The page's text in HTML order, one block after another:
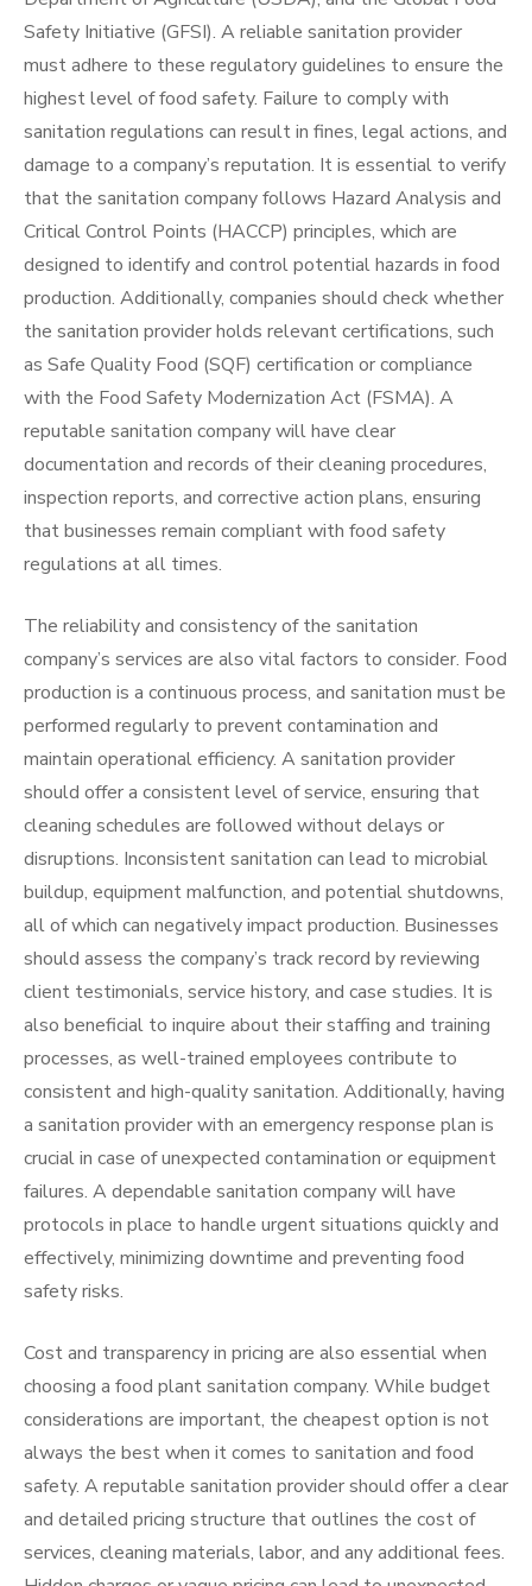
Safety Initiative (GFSI). A reliable sanitation provider
must adhere to these regulatory guidelines to ensure the
highest level of food safety. Failure to comply with
sanitation regulations can result in fines, legal actions, and
damage to a company’s reputation. It is essential to verify
that the sanitation company follows Hazard Analysis and
Critical Control Points (HACCP) principles, which are
designed to identify and control potential hazards in food
production. Additionally, companies should check whether
the sanitation provider holds relevant certifications, such
as Safe Quality Food (SQF) certification or compliance
with the Food Safety Modernization Act (FSMA). A
reputable sanitation company will have clear
documentation and records of their cleaning procedures,
inspection reports, and corrective action plans, ensuring
that businesses remain compliant with food safety
regulations at all times.
The reliability and consistency of the sanitation
company’s services are also vital factors to consider. Food
production is a continuous process, and sanitation must be
performed regularly to prevent contamination and
maintain operational efficiency. A sanitation provider
should offer a consistent level of service, ensuring that
cleaning schedules are followed without delays or
disruptions. Inconsistent sanitation can lead to microbial
buildup, equipment malfunction, and potential shutdowns,
all of which can negatively impact production. Businesses
should assess the company’s track record by reviewing
client testimonials, service history, and case studies. It is
also beneficial to inquire about their staffing and training
processes, as well-trained employees contribute to
consistent and high-quality sanitation. Additionally, having
a sanitation provider with an emergency response plan is
crucial in case of unexpected contamination or equipment
failures. A dependable sanitation company will have
protocols in place to handle urgent situations quickly and
effectively, minimizing downtime and preventing food
safety risks.
Cost and transparency in pricing are also essential when
choosing a food plant sanitation company. While budget
considerations are important, the cheapest option is not
always the best when it comes to sanitation and food
safety. A reputable sanitation provider should offer a clear
and detailed pricing structure that outlines the cost of
services, cleaning materials, labor, and any additional fees.